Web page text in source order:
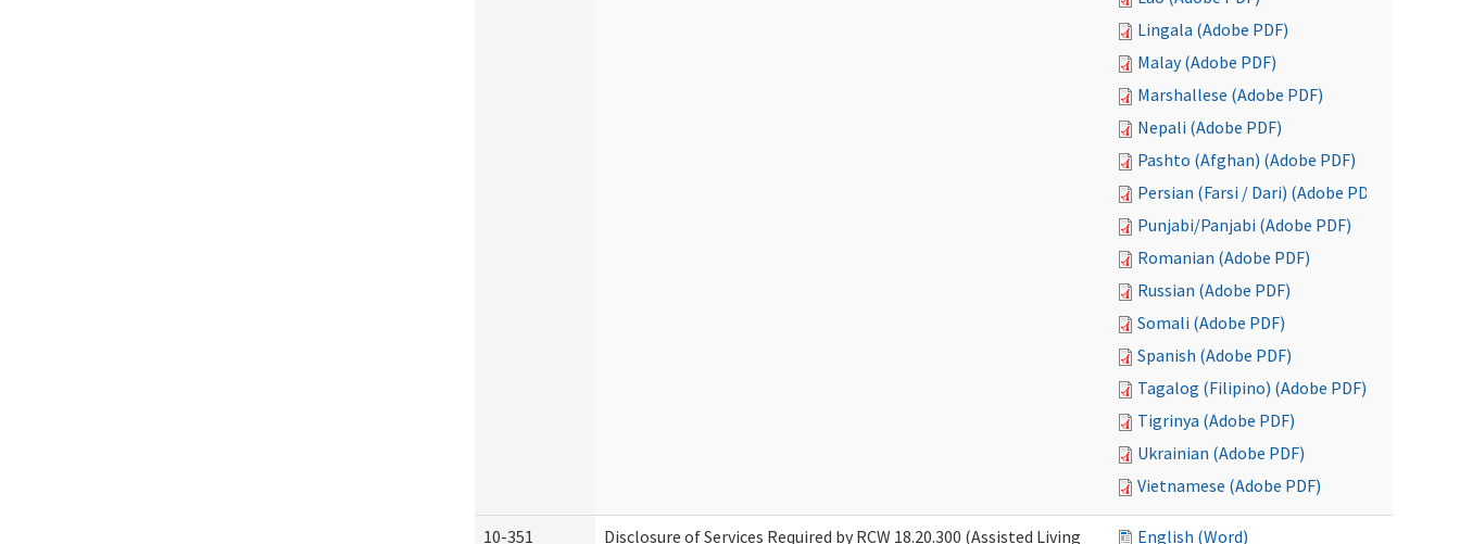
Lingala (Adobe PDF)
Malay (Adobe PDF)
Marshallese (Adobe PDF)
Nepali (Adobe PDF)
Pashto (Afghan) (Adobe PDF)
Persian (Farsi / Dari) (Adobe PDF)
Punjabi/Panjabi (Adobe PDF)
Romanian (Adobe PDF)
Russian (Adobe PDF)
Somali (Adobe PDF)
Spanish (Adobe PDF)
Tagalog (Filipino) (Adobe PDF)
Tigrinya (Adobe PDF)
Ukrainian (Adobe PDF)
Vietnamese (Adobe PDF)
10-351
Disclosure of Services Required by RCW 18.20.300 (Assisted Living
English (Word)